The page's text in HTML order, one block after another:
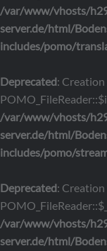
/var/www/vhosts/
server.de/html/
includes/pomo/
Deprecated:
/var/www/vhosts/
server.de/html/
includes/pomo/
Deprecated:
/var/www/vhosts/
server.de/html/